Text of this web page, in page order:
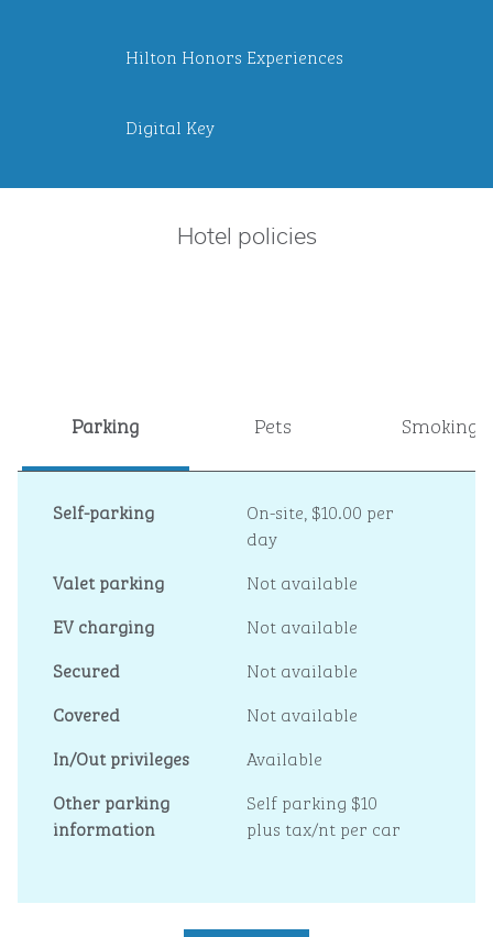
Hilton Honors Experiences
Digital Key
Hotel policies
Parking Pets Smoking
Self-parking On-site, $10.00 per
day
Valet parking
Not available
EV charging
Not available
Secured
Not available
Covered
Not available
In/Out privileges
Available
Other parking
information
Self parking $10
plus tax/nt per car